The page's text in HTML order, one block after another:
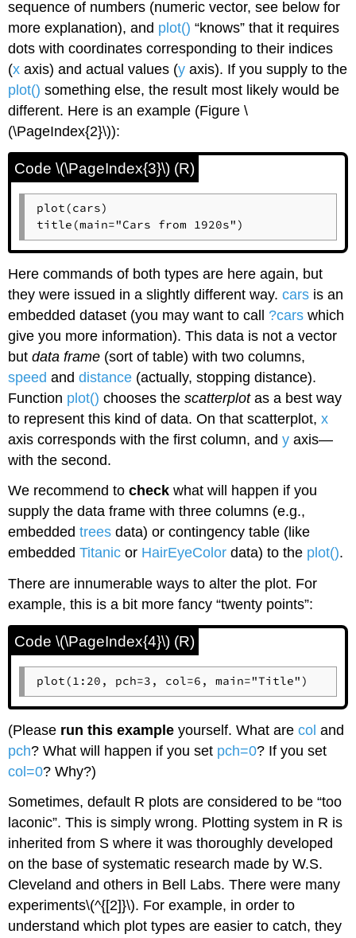
sequence of numbers (numeric vector, see below for
more explanation), and plot() “knows” that it requires
dots with coordinates corresponding to their indices
(x axis) and actual values (y axis). If you supply to the
plot() something else, the result most likely would be
different. Here is an example (Figure \
(\PageIndex{2}\)):
Code \(\PageIndex{3}\) (R)
plot(cars)
title(main="Cars from 1920s")
Here commands of both types are here again, but
they were issued in a slightly different way.cars is an
embedded dataset (you may want to call ?cars which
give you more information). This data is not a vector
butdata frame (sort of table) with two columns,
speed anddistance (actually, stopping distance).
Function plot() chooses thescatterplotas a best way
to represent this kind of data. On that scatterplot,x
axis corresponds with the first column, andy axis—
with the second.
We recommend tocheck what will happen if you
supply the data frame with three columns (e.g.,
embeddedtrees data) or contingency table (like
embeddedTitanic or HairEyeColor data) to the plot().
There are innumerable ways to alter the plot. For
example, this is a bit more fancy “twenty points”:
Code \(\PageIndex{4}\) (R)
plot(1:20, pch=3, col=6, main="Title")
(Please run this example yourself. What arecol and
pch? What will happen if you set pch=0? If you set
col=0? Why?)
Sometimes, default R plots are considered to be “too
laconic”. This is simply wrong. Plotting system in R is
inherited from S where it was thoroughly developed
on the base of systematic research made by W.S.
Cleveland and others in Bell Labs. There were many
experiments\(^{[2]}\). For example, in order to
understand which plot types are easier to catch, they